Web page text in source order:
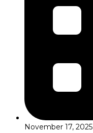
November 17, 2025